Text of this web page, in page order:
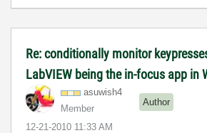
Re: conditionally monitor
LabVIEW being the in-focus app in
asuwish4
Member
Author
‎12-21-2010 11:33 AM